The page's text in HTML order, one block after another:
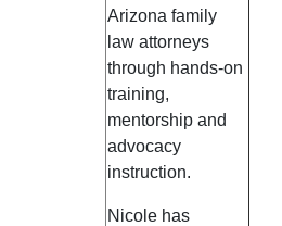
Arizona family
law attorneys
through hands-on
training,
mentorship and
advocacy
instruction.
Nicole has